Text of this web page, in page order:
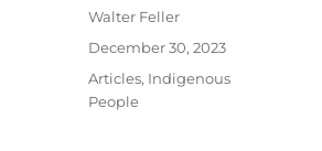
Author
Walter Feller
Posted
December 30, 2023
Categories
Articles, Indigenous
People